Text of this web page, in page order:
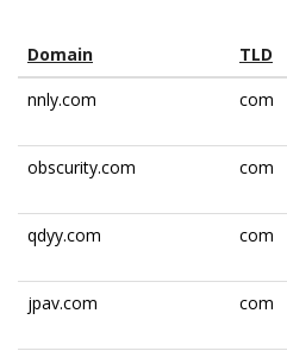
Domain TLD
nnly.com
com
obscurity.com com
qdyy.com com
jpav.com com